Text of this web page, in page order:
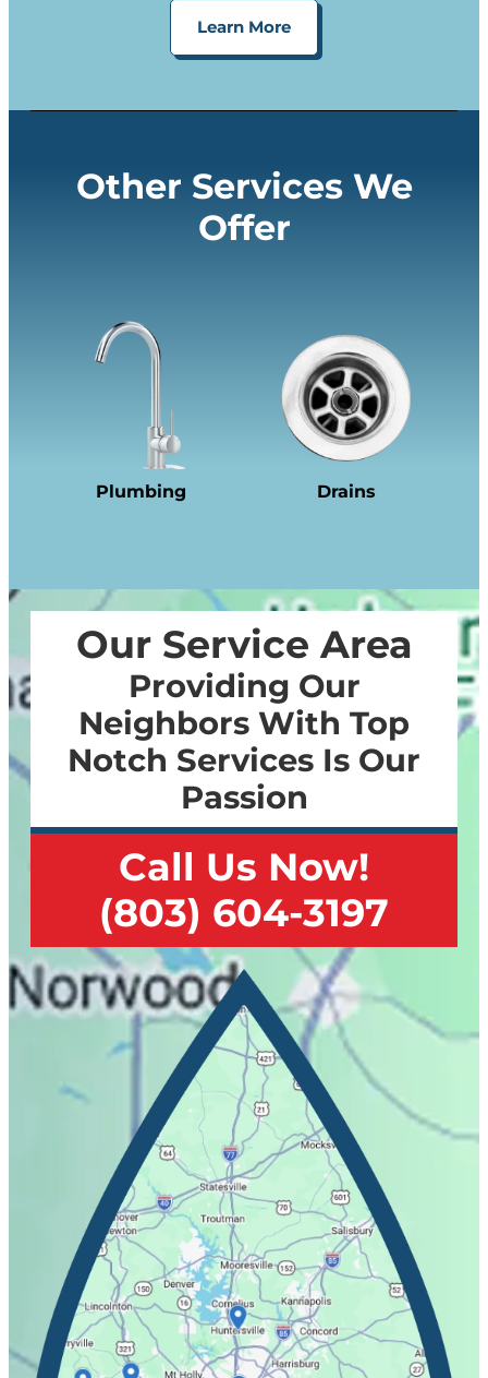
Learn More
Other Services We
Offer
Plumbing Drains
Our Service Area
Providing Our
Neighbors With Top
Notch Services Is Our
Passion
Call Us Now!
(803) 604-3197